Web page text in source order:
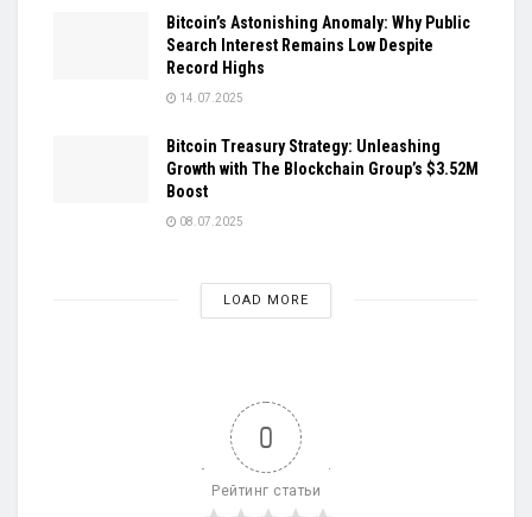
Bitcoin’s Astonishing Anomaly: Why Public
Search Interest Remains Low Despite
Record Highs
14.07.2025
Bitcoin Treasury Strategy: Unleashing
Growth with The Blockchain Group’s $3.52M
Boost
08.07.2025
LOAD MORE
0
Рейтинг статьи